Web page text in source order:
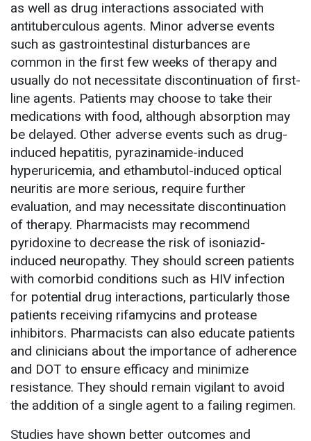
as well as drug interactions associated with
antituberculous agents. Minor adverse events
such as gastrointestinal disturbances are
common in the first few weeks of therapy and
usually do not necessitate discontinuation of first-
line agents. Patients may choose to take their
medications with food, although absorption may
be delayed. Other adverse events such as drug-
induced hepatitis, pyrazinamide-induced
hyperuricemia, and ethambutol-induced optical
neuritis are more serious, require further
evaluation, and may necessitate discontinuation
of therapy. Pharmacists may recommend
pyridoxine to decrease the risk of isoniazid-
induced neuropathy. They should screen patients
with comorbid conditions such as HIV infection
for potential drug interactions, particularly those
patients receiving rifamycins and protease
inhibitors. Pharmacists can also educate patients
and clinicians about the importance of adherence
and DOT to ensure efficacy and minimize
resistance. They should remain vigilant to avoid
the addition of a single agent to a failing regimen.
Studies have shown better outcomes and